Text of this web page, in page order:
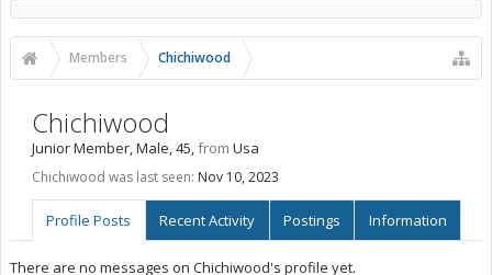
Members Chichiwood
Chichiwood
Junior Member, Male, 45,from Usa
Chichiwood was last seen: Nov 10, 2023
Profile Posts Recent Activity Postings Information
There are no messages on Chichiwood's profile yet.